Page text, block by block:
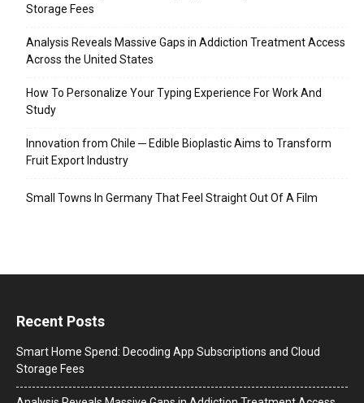
Storage Fees
Analysis Reveals Massive Gaps in Addiction Treatment Access
Across the United States
How To Personalize Your Typing Experience For Work And
Study
Innovation from Chile ─ Edible Bioplastic Aims to Transform
Fruit Export Industry
Small Towns In Germany That Feel Straight Out Of A Film
Recent Posts
Smart Home Spend: Decoding App Subscriptions and Cloud
Storage Fees